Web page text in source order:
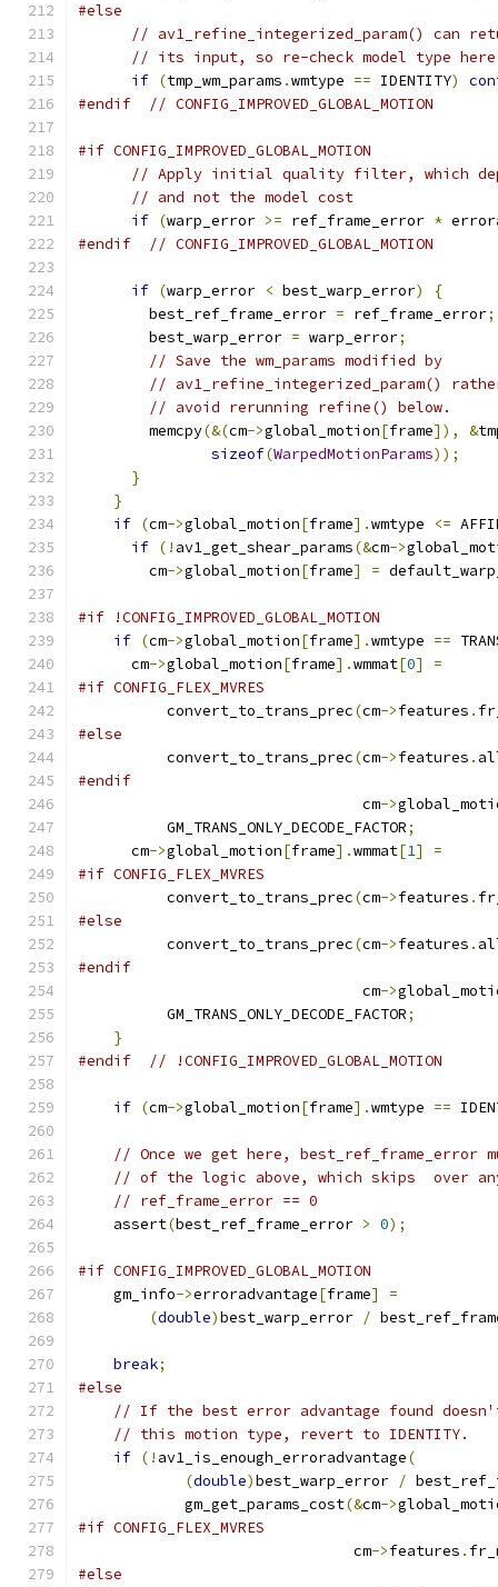
#else
// av1_refine_integerized_param() can
// its input, so re-check model type here
if (tmp_wm_params .wmtype == IDENTITY)
#endif
// CONFIG_IMPROVED_GLOBAL_MOTION
#if CONFIG_IMPROVED_GLOBAL_MOTION
// Apply initial quality filter, which
// and not the model cost
if (warp_error >= ref_frame_error *
#endif
// CONFIG_IMPROVED_GLOBAL_MOTION
if (warp_error < best_warp_error)
{
        best_ref_frame_error
= ref_frame_error;
        best_warp_error
= warp_error;
// Save the wm_params modified by
// av1_refine_integerized_param()
// avoid rerunning refine() below.
        memcpy
(&(cm->global_motion[frame]), &
sizeof(WarpedMotionParams));
}
}
if (cm->global_motion[frame].wmtype <=
if (! av1_get_shear_params(&cm->
        cm
->global_motion[frame] =
#if !CONFIG_IMPROVED_GLOBAL_MOTION
if (cm->global_motion[frame].wmtype ==
      cm
->global_motion[frame].wmmat[0]
=
#if CONFIG_FLEX_MVRES
          convert_to_trans_prec
(cm->features .
#else
          convert_to_trans_prec
(cm->features .
#endif
                                cm
->
          GM_TRANS_ONLY_DECODE_FACTOR
;
      cm
->global_motion[frame].wmmat[1]
=
#if CONFIG_FLEX_MVRES
          convert_to_trans_prec
(cm->features .
#else
          convert_to_trans_prec
(cm->features .
#endif
                                cm
->
          GM_TRANS_ONLY_DECODE_FACTOR
;
}
#endif
// !CONFIG_IMPROVED_GLOBAL_MOTION
if (cm->global_motion[frame].wmtype ==
// Once we get here, best_ref_frame_error
// of the logic above, which skips  over any
// ref_frame_error == 0
    assert
(best_ref_frame_error > 0);
#if CONFIG_IMPROVED_GLOBAL_MOTION
    gm_info
->erroradvantage[frame]
=
(double)best_warp_error /
break;
#else
// If the best error advantage found
// this motion type, revert to IDENTITY.
if (! av1_is_enough_erroradvantage(
(double)best_warp_error /
            gm_get_params_cost
(&cm->
#if CONFIG_FLEX_MVRES
                               cm
->features .
#else